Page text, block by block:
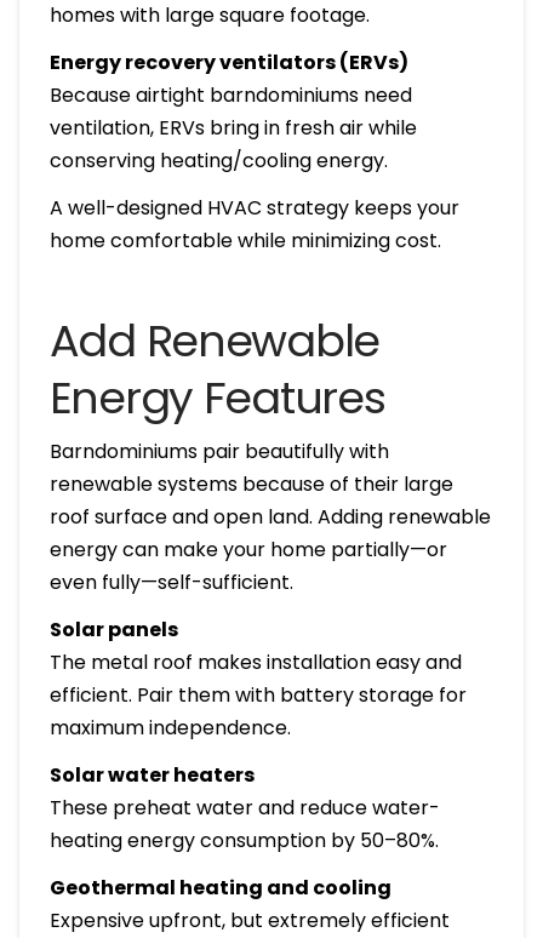
homes with large square footage.
Energy recovery ventilators (ERVs)
Because airtight barndominiums need
ventilation, ERVs bring in fresh air while
conserving heating/cooling energy.
A well-designed HVAC strategy keeps your
home comfortable while minimizing cost.
Add Renewable
Energy Features
Barndominiums pair beautifully with
renewable systems because of their large
roof surface and open land. Adding renewable
energy can make your home partially—or
even fully—self-sufficient.
Solar panels
The metal roof makes installation easy and
efficient. Pair them with battery storage for
maximum independence.
Solar water heaters
These preheat water and reduce water-
heating energy consumption by 50–80%.
Geothermal heating and cooling
Expensive upfront, but extremely efficient